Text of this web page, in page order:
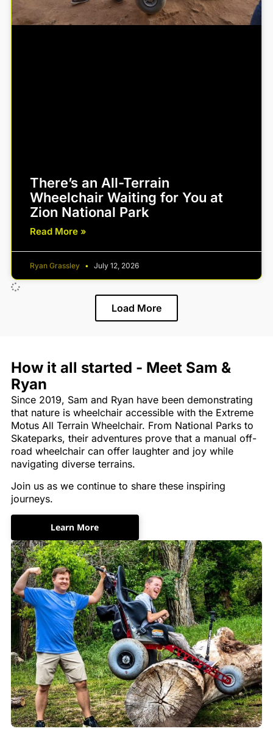
There’s an All-Terrain
Wheelchair Waiting for You at
Zion National Park
Read More »
Ryan Grassley July 12, 2026
Load More
How it all started - Meet Sam &
Ryan
Since 2019, Sam and Ryan have been demonstrating
that nature is wheelchair accessible with the Extreme
Motus All Terrain Wheelchair. From National Parks to
Skateparks, their adventures prove that a manual off-
road wheelchair can offer laughter and joy while
navigating diverse terrains.
Join us as we continue to share these inspiring
journeys.
Learn More